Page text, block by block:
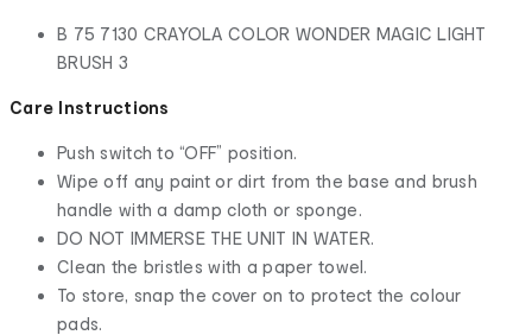
B 75 7130 CRAYOLA COLOR WONDER MAGIC LIGHT
BRUSH 3
Care Instructions
Push switch to “OFF” position.
Wipe off any paint or dirt from the base and brush
handle with a damp cloth or sponge.
DO NOT IMMERSE THE UNIT IN WATER.
Clean the bristles with a paper towel.
To store, snap the cover on to protect the colour
pads.